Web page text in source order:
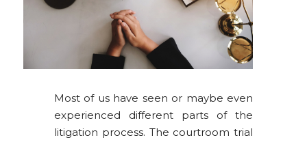
Most of us have seen or maybe even
experienced different parts of the
litigation process. The courtroom trial